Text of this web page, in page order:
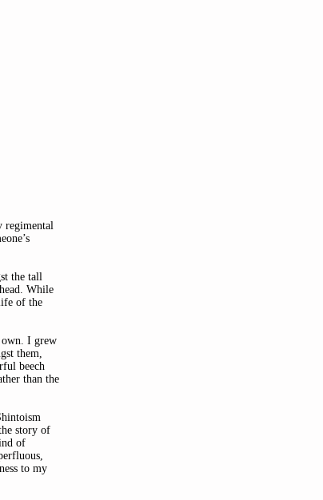
regimental
the tall
While
of the
own. I grew
them,
beech
than the
story of
of
to my